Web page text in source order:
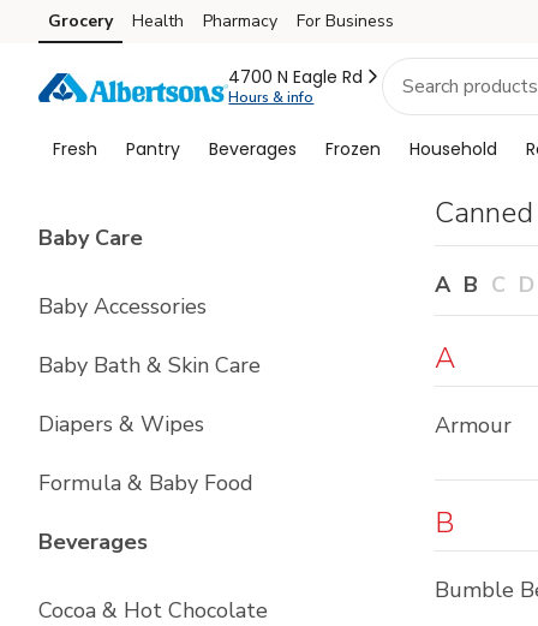
Brand
Index
Skip to search
Skip to main content
Skip to cookie settings
Skip to chat
Grocery Health Pharmacy For Business
4700 N Eagle Rd
Hours & info
Fresh Pantry Beverages Frozen Household
Baby CareList with
Baby Accessories
Baby Bath & Skin Care
Diapers & Wipes
Formula & Baby Food
BeveragesList with
Cocoa & Hot Chocolate
A B C D
A
Armour
B
Bumble